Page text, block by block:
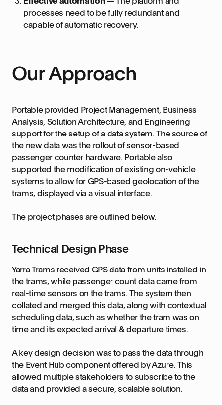
processes need to be fully redundant and
capable of automatic recovery.
Our Approach
Portable provided Project Management, Business
Analysis, Solution Architecture, and Engineering
support for the setup of a data system. The source of
the new data was the rollout of sensor-based
passenger counter hardware. Portable also
supported the modification of existing on-vehicle
systems to allow for GPS-based geolocation of the
trams, displayed via a visual interface.
The project phases are outlined below.
Technical Design Phase
Yarra Trams received GPS data from units installed in
the trams, while passenger count data came from
real-time sensors on the trams. The system then
collated and merged this data, along with contextual
scheduling data, such as whether the tram was on
time and its expected arrival & departure times.
A key design decision was to pass the data through
the Event Hub component offered by Azure. This
allowed multiple stakeholders to subscribe to the
data and provided a secure, scalable solution.